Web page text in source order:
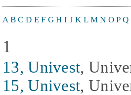
A B C D E F G H I J K L M N O P Q
1
13, Univest,
15, Univest,